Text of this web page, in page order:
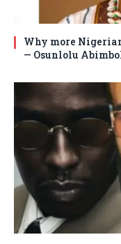
Why more
— Osunlolu